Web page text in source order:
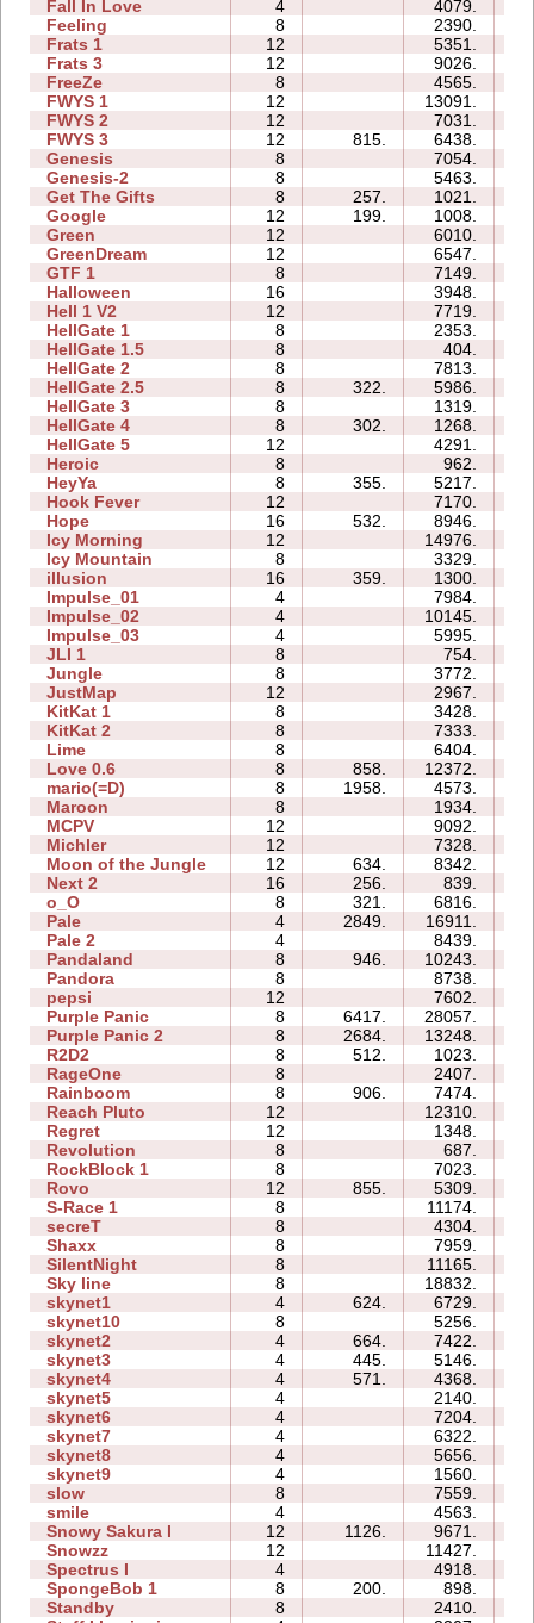
Fall In Love
4 4079.
Feeling
8 2390.
Frats 1
12 5351.
Frats 3
12 9026.
FreeZe
8 4565.
FWYS 1
12 13091.
FWYS 2
12 7031.
FWYS 3
12 815. 6438.
Genesis
8 7054.
Genesis-2
8 5463.
Get The Gifts
8 257. 1021.
Google
12 199. 1008.
Green
12 6010.
GreenDream
12 6547.
GTF 1
8 7149.
Halloween
16 3948.
Hell 1 V2
12 7719.
HellGate 1
8 2353.
HellGate 1.5
8 404.
HellGate 2
8 7813.
HellGate 2.5
8 322. 5986.
HellGate 3
8 1319.
HellGate 4
8 302. 1268.
HellGate 5
12 4291.
Heroic
8 962.
HeyYa
8 355. 5217.
Hook Fever
12 7170.
Hope
16 532. 8946.
Icy Morning
12 14976.
Icy Mountain
8 3329.
illusion
16 359. 1300.
Impulse_01
4 7984.
Impulse_02
4 10145.
Impulse_03
4 5995.
JLI 1
8 754.
Jungle
8 3772.
JustMap
12 2967.
KitKat 1
8 3428.
KitKat 2
8 7333.
Lime
8 6404.
Love 0.6
8 858. 12372.
mario(=D)
8 1958. 4573.
Maroon
8 1934.
MCPV
12 9092.
Michler
12 7328.
Moon of the Jungle
12 634. 8342.
Next 2
16 256. 839.
o_O
8 321. 6816.
Pale
4 2849. 16911.
Pale 2
4 8439.
Pandaland
8 946. 10243.
Pandora
8 8738.
pepsi
12 7602.
Purple Panic
8 6417. 28057.
Purple Panic 2
8 2684. 13248.
R2D2
8 512. 1023.
RageOne
8 2407.
Rainboom
8 906. 7474.
Reach Pluto
12 12310.
Regret
12 1348.
Revolution
8 687.
RockBlock 1
8 7023.
Rovo
12 855. 5309.
S-Race 1
8 11174.
secreT
8 4304.
Shaxx
8 7959.
SilentNight
8 11165.
Sky line
8 18832.
skynet1
4 624. 6729.
skynet10
8 5256.
skynet2
4 664. 7422.
skynet3
4 445. 5146.
skynet4
4 571. 4368.
skynet5
4 2140.
skynet6
4 7204.
skynet7
4 6322.
skynet8
4 5656.
skynet9
4 1560.
slow
8 7559.
smile
4 4563.
Snowy Sakura I
12 1126. 9671.
Snowzz
12 11427.
Spectrus I
4 4918.
SpongeBob 1
8 200. 898.
Standby
8 2410.